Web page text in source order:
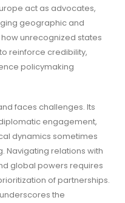
act as advocates,
geographic and
unrecognized states
reinforce credibility,
policymaking
faces challenges. Its
engagement,
dynamics sometimes
Navigating relations with
global powers requires
of partnerships.
the